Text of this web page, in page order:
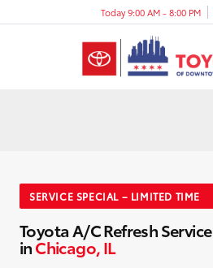
Today 9:00 AM - 8:00 PM
SERVICE SPECIAL – LIMITED TIME
Toyota A/C Refresh Service
inChicago, IL